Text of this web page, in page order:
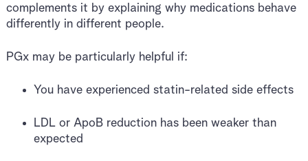
complements it by explaining why medications behave
differently in different people.
PGx may be particularly helpful if:
You have experienced statin-related side effects
LDL or ApoB reduction has been weaker than
expected